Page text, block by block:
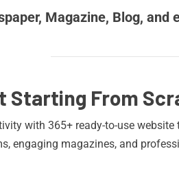
Magazine, Blog, and
Starting From
with 365+ ready-to-use
engaging magazines, and